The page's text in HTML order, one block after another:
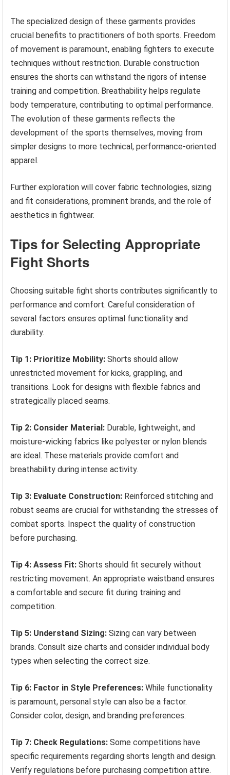
The specialized design of these garments provides
crucial benefits to practitioners of both sports. Freedom
of movement is paramount, enabling fighters to execute
techniques without restriction. Durable construction
ensures the shorts can withstand the rigors of intense
training and competition. Breathability helps regulate
body temperature, contributing to optimal performance.
The evolution of these garments reflects the
development of the sports themselves, moving from
simpler designs to more technical, performance-oriented
apparel.
Further exploration will cover fabric technologies, sizing
and fit considerations, prominent brands, and the role of
aesthetics in fightwear.
Tips for Selecting Appropriate
Fight Shorts
Choosing suitable fight shorts contributes significantly to
performance and comfort. Careful consideration of
several factors ensures optimal functionality and
durability.
Tip 1: Prioritize Mobility: Shorts should allow
unrestricted movement for kicks, grappling, and
transitions. Look for designs with flexible fabrics and
strategically placed seams.
Tip 2: Consider Material: Durable, lightweight, and
moisture-wicking fabrics like polyester or nylon blends
are ideal. These materials provide comfort and
breathability during intense activity.
Tip 3: Evaluate Construction: Reinforced stitching and
robust seams are crucial for withstanding the stresses of
combat sports. Inspect the quality of construction
before purchasing.
Tip 4: Assess Fit: Shorts should fit securely without
restricting movement. An appropriate waistband ensures
a comfortable and secure fit during training and
competition.
Tip 5: Understand Sizing: Sizing can vary between
brands. Consult size charts and consider individual body
types when selecting the correct size.
Tip 6: Factor in Style Preferences: While functionality
is paramount, personal style can also be a factor.
Consider color, design, and branding preferences.
Tip 7: Check Regulations: Some competitions have
specific requirements regarding shorts length and design.
Verify regulations before purchasing competition attire.